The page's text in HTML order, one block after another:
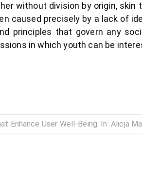
without division by origin,
caused precisely by a lack of
principles that govern any
in which youth can be